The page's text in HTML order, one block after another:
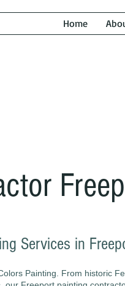
Home
Services in
Painting. From historic